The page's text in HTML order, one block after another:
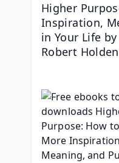
Higher
Inspiration,
in Your Life
Robert Holden